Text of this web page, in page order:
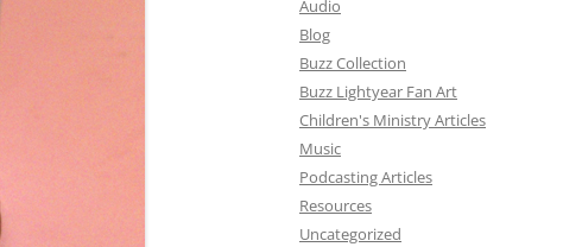
Audio
Blog
Buzz Collection
Buzz Lightyear Fan Art
Children's Ministry Articles
Music
Podcasting Articles
Resources
Uncategorized